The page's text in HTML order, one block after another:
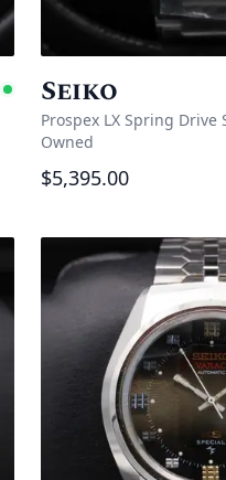
Available
Seiko
Prospex LX Spring Drive
Owned
$5,395.00
to Wishlist